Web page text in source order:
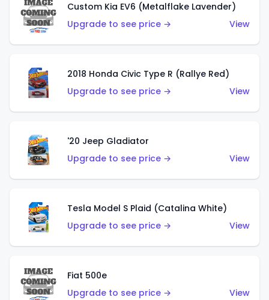
Custom Kia EV6 (Metalflake Lavender)
Upgrade to see price →
View
2018 Honda Civic Type R (Rallye Red)
Upgrade to see price →
View
'20 Jeep Gladiator
Upgrade to see price →
View
Tesla Model S Plaid (Catalina White)
Upgrade to see price →
View
Fiat 500e
Upgrade to see price →
View